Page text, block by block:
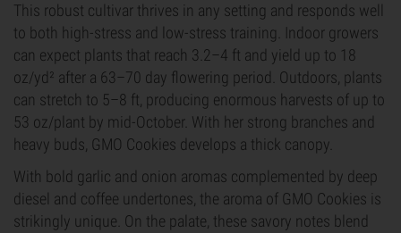
This robust cultivar thrives in any setting and responds well
to both high-stress and low-stress training. Indoor growers
can expect plants that reach 3.2–4 ft and yield up to 18
oz/yd² after a 63–70 day flowering period. Outdoors, plants
can stretch to 5–8 ft, producing enormous harvests of up to
53 oz/plant by mid-October. With her strong branches and
heavy buds, GMO Cookies develops a thick canopy.
With bold garlic and onion aromas complemented by deep
diesel and coffee undertones, the aroma of GMO Cookies is
strikingly unique. On the palate, these savory notes blend